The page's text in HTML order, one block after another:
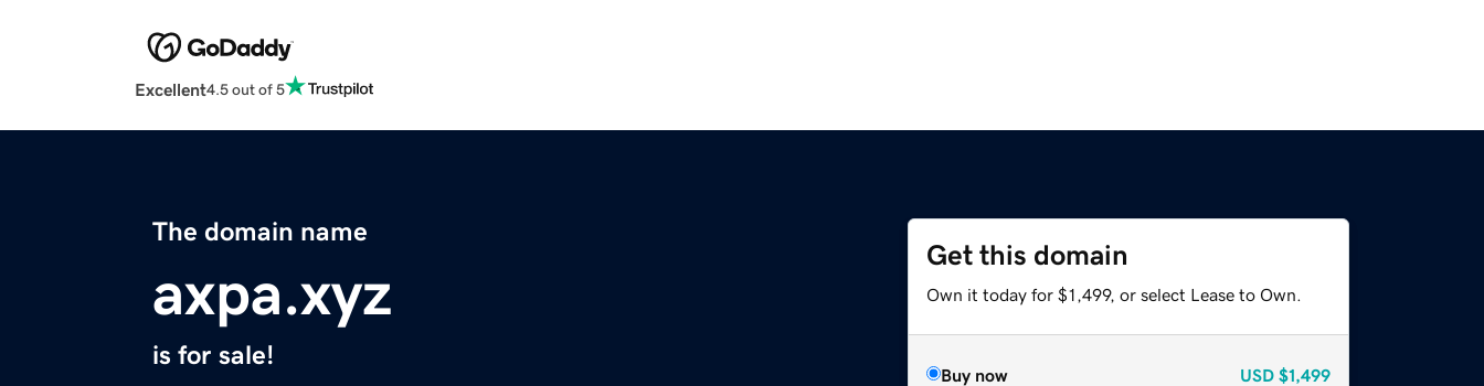
Excellent4.5 out of 5
The domain name
axpa.xyz
is for sale!
Get this domain
Own it today for $1,499, or select Lease to Own.
Buy now USD $1,499